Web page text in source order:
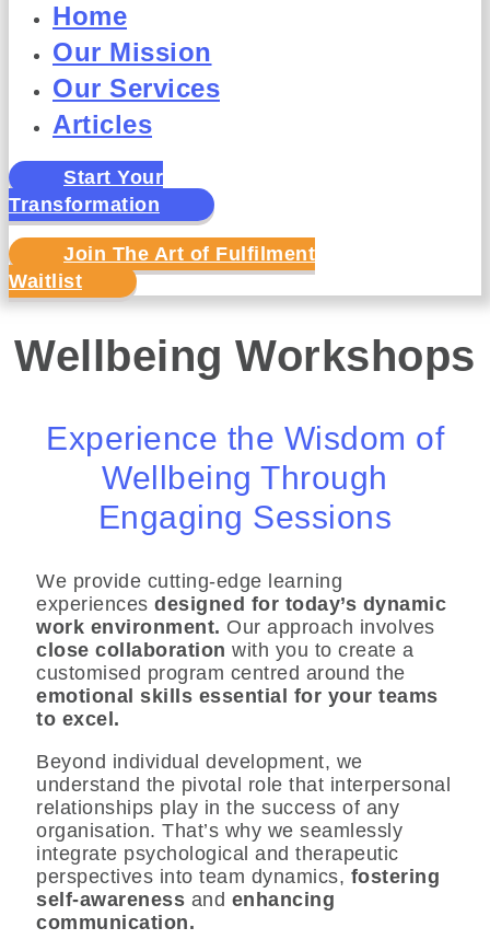
Home
Our Mission
Our Services
Articles
Start Your
Transformation
Join The Art of Fulfilment
Waitlist
Wellbeing Workshops
Experience the Wisdom of
Wellbeing Through
Engaging Sessions
We provide cutting-edge learning
experiences designed for today’s dynamic
work environment. Our approach involves
close collaboration with you to create a
customised program centred around the
emotional skills essential for your teams
to excel.
Beyond individual development, we
understand the pivotal role that interpersonal
relationships play in the success of any
organisation. That’s why we seamlessly
integrate psychological and therapeutic
perspectives into team dynamics, fostering
self-awareness and enhancing
communication.